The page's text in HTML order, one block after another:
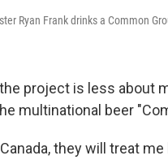
Ryan Frank drinks a Common
project is less about
multinational beer
they will treat